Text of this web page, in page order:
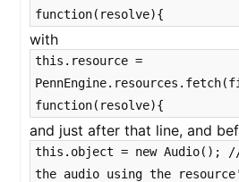
function(resolve){
with
this.resource =
function(resolve){
and just after that line, and
this.object = new Audio();
the audio using the